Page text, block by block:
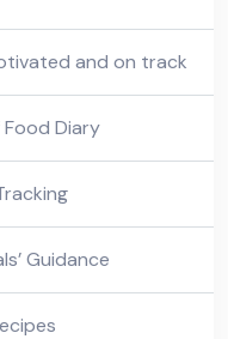
and on track
Food Diary
Guidance